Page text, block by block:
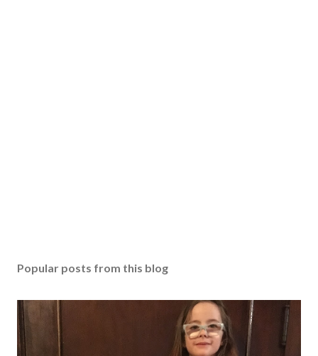
Popular posts from this blog